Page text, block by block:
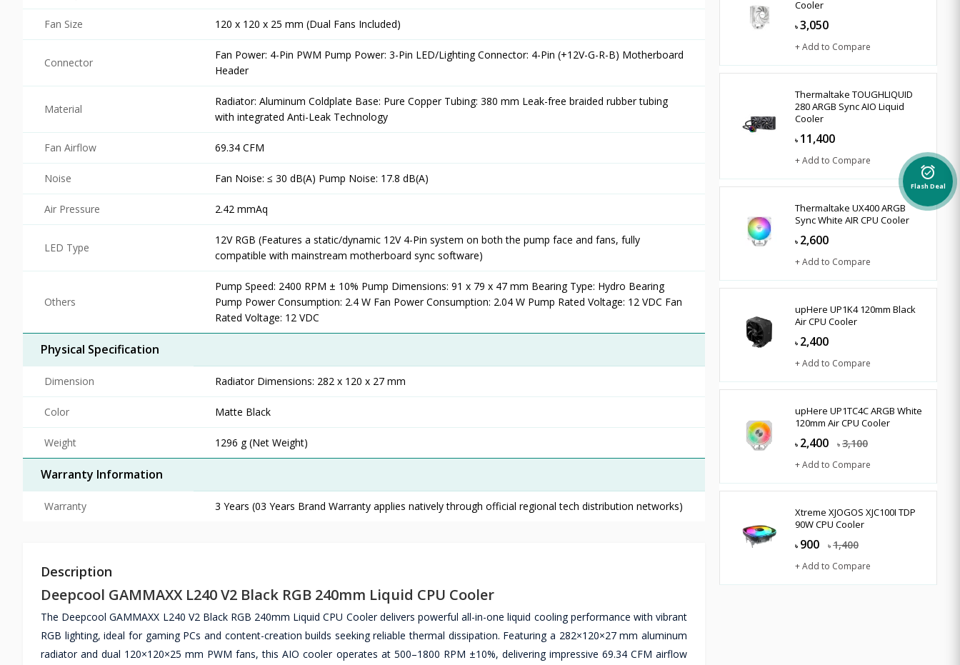
Fan Size 120 x 120 x 25 mm (Dual Fans Included)
Connector
Fan Power: 4-Pin PWM Pump Power: 3-Pin LED/Lighting Connector: 4-Pin (+12V-G-R-B) Motherboard
Header
Material
Radiator: Aluminum Coldplate Base: Pure Copper Tubing: 380 mm Leak-free braided rubber tubing
with integrated Anti-Leak Technology
Fan Airflow 69.34 CFM
Noise Fan Noise: ≤ 30 dB(A) Pump Noise: 17.8 dB(A)
Air Pressure 2.42 mmAq
LED Type
12V RGB (Features a static/dynamic 12V 4-Pin system on both the pump face and fans, fully
compatible with mainstream motherboard sync software)
Others
Pump Speed: 2400 RPM ± 10% Pump Dimensions: 91 x 79 x 47 mm Bearing Type: Hydro Bearing
Pump Power Consumption: 2.4 W Fan Power Consumption: 2.04 W Pump Rated Voltage: 12 VDC Fan
Rated Voltage: 12 VDC
Physical Specification
Dimension Radiator Dimensions: 282 x 120 x 27 mm
Color Matte Black
Weight 1296 g (Net Weight)
Warranty Information
Warranty 3 Years (03 Years Brand Warranty applies natively through official regional tech distribution networks)
Description
Deepcool GAMMAXX L240 V2 Black RGB 240mm Liquid CPU Cooler
The Deepcool GAMMAXX L240 V2 Black RGB 240mm Liquid CPU Cooler delivers powerful all-in-one liquid cooling performance with vibrant
RGB lighting, ideal for gaming PCs and content-creation builds seeking reliable thermal dissipation. Featuring a 282×120×27 mm aluminum
radiator and dual 120×120×25 mm PWM fans, this AIO cooler operates at 500–1800 RPM ±10%, delivering impressive 69.34 CFM airflow
Cooler
৳ 3,050
+ Add to Compare
Thermaltake TOUGHLIQUID
280 ARGB Sync AIO Liquid
Cooler
৳ 11,400
+ Add to Compare
Thermaltake UX400 ARGB
Sync White AIR CPU Cooler
৳ 2,600
+ Add to Compare
upHere UP1K4 120mm Black
Air CPU Cooler
৳ 2,400
+ Add to Compare
upHere UP1TC4C ARGB White
120mm Air CPU Cooler
৳ 2,400 ৳ 3,100
+ Add to Compare
Xtreme XJOGOS XJC100I TDP
90W CPU Cooler
৳ 900 ৳ 1,400
+ Add to Compare
alarm_on
Flash Deal